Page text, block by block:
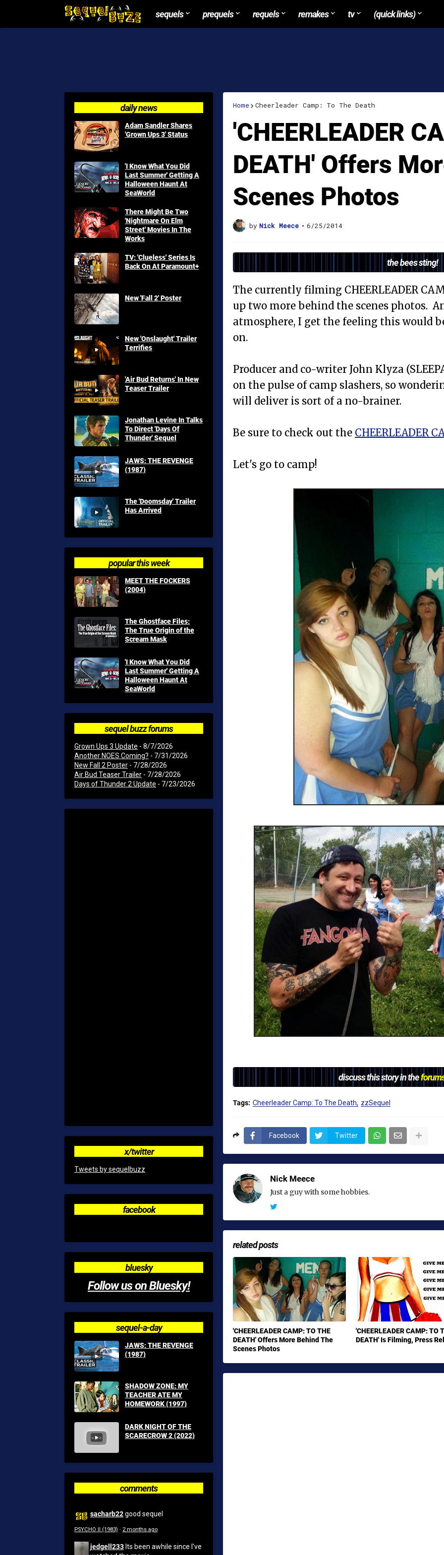
sequels prequels requels remakes tv (quick links)
Home Cheerleader Camp: To The Death
'CHEERLEADER
DEATH' Offers
Scenes Photos
by Nick Meece • 6/25/2014
the bees sting!
The currently filming CHEERLEADER
up two more behind the scenes photos.
atmosphere, I get the feeling this would
on.
Producer and co-writer John Klyza
on the pulse of camp slashers, so
will deliver is sort of a no-brainer.
Be sure to check out the CHEERLEADER
Let's go to camp!
discuss this story in the
Tags: Cheerleader Camp: To The Death zzSequel
Facebook Twitter
Nick Meece
Just a guy with some hobbies.
related posts
'CHEERLEADER CAMP: TO THE
DEATH' Offers More Behind The
Scenes Photos
'CHEERLEADER CAMP: TO
DEATH' Is Filming, Press
daily news
Adam Sandler Shares
'Grown Ups 3' Status
'I Know What You Did
Last Summer' Getting A
Halloween Haunt At
SeaWorld
There Might Be Two
'Nightmare On Elm
Street' Movies In The
Works
TV: 'Clueless' Series Is
Back On At Paramount+
New 'Fall 2' Poster
New 'Onslaught' Trailer
Terrifies
'Air Bud Returns' In New
Teaser Trailer
Jonathan Levine In Talks
To Direct 'Days Of
Thunder' Sequel
JAWS: THE REVENGE
(1987)
The 'Doomsday' Trailer
Has Arrived
popular this week
MEET THE FOCKERS
(2004)
The Ghostface Files:
The True Origin of the
Scream Mask
'I Know What You Did
Last Summer' Getting A
Halloween Haunt At
SeaWorld
sequel buzz forums
Grown Ups 3 Update - 8/7/2026
Another NOES Coming? - 7/31/2026
New Fall 2 Poster - 7/28/2026
Air Bud Teaser Trailer - 7/28/2026
Days of Thunder 2 Update - 7/23/2026
x/twitter
Tweets by sequelbuzz
facebook
bluesky
Follow us on Bluesky!
sequel-a-day
JAWS: THE REVENGE
(1987)
SHADOW ZONE: MY
TEACHER ATE MY
HOMEWORK (1997)
DARK NIGHT OF THE
SCARECROW 2 (2022)
comments
sacharb22good sequel
PSYCHO II (1983) · 2 months ago
jedgell233 Its been awhile since I've